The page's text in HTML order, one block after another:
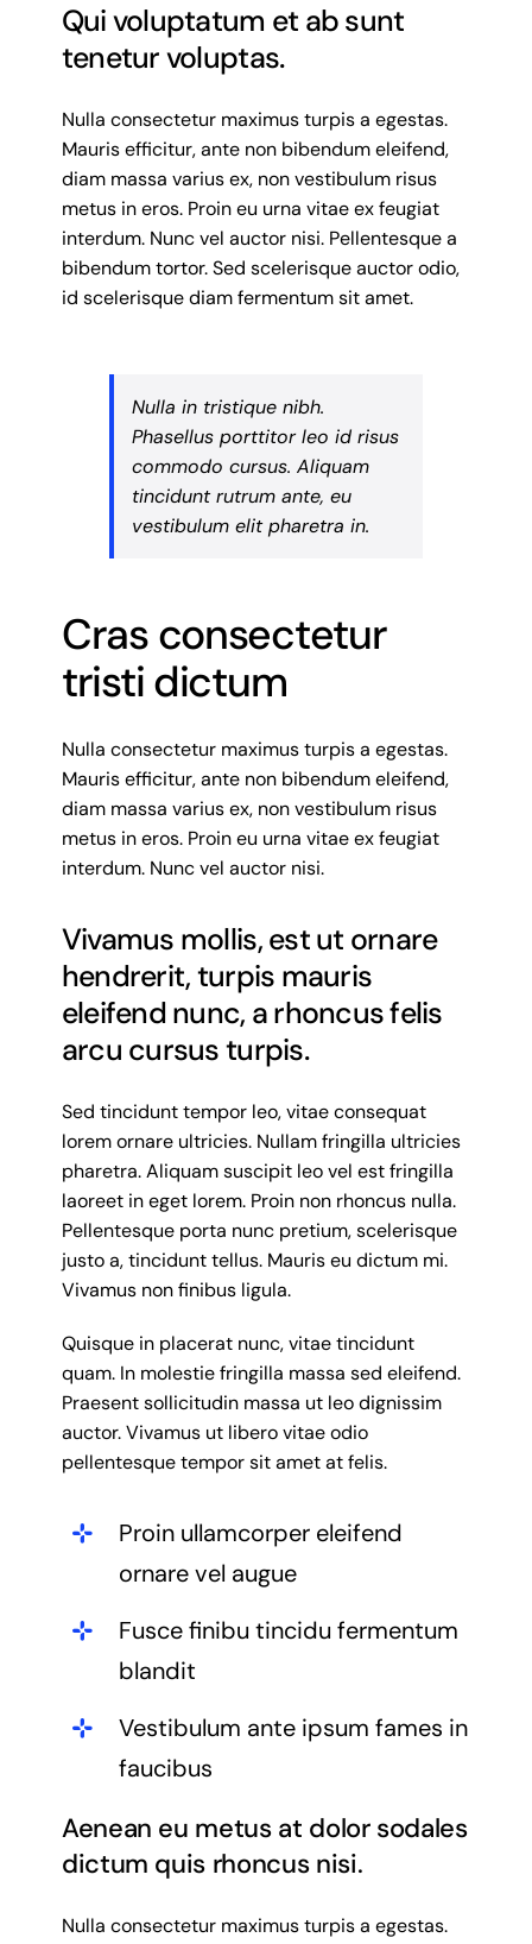
Qui voluptatum et ab sunt
tenetur voluptas.
Nulla consectetur maximus turpis a egestas.
Mauris efficitur, ante non bibendum eleifend,
diam massa varius ex, non vestibulum risus
metus in eros. Proin eu urna vitae ex feugiat
interdum. Nunc vel auctor nisi. Pellentesque a
bibendum tortor. Sed scelerisque auctor odio,
id scelerisque diam fermentum sit amet.
Nulla in tristique nibh.
Phasellus porttitor leo id risus
commodo cursus. Aliquam
tincidunt rutrum ante, eu
vestibulum elit pharetra in.
Cras consectetur
tristi dictum
Nulla consectetur maximus turpis a egestas.
Mauris efficitur, ante non bibendum eleifend,
diam massa varius ex, non vestibulum risus
metus in eros. Proin eu urna vitae ex feugiat
interdum. Nunc vel auctor nisi.
Vivamus mollis, est ut ornare
hendrerit, turpis mauris
eleifend nunc, a rhoncus felis
arcu cursus turpis.
Sed tincidunt tempor leo, vitae consequat
lorem ornare ultricies. Nullam fringilla ultricies
pharetra. Aliquam suscipit leo vel est fringilla
laoreet in eget lorem. Proin non rhoncus nulla.
Pellentesque porta nunc pretium, scelerisque
justo a, tincidunt tellus. Mauris eu dictum mi.
Vivamus non finibus ligula.
Quisque in placerat nunc, vitae tincidunt
quam. In molestie fringilla massa sed eleifend.
Praesent sollicitudin massa ut leo dignissim
auctor. Vivamus ut libero vitae odio
pellentesque tempor sit amet at felis.
Proin ullamcorper eleifend
ornare vel augue
Fusce finibu tincidu fermentum
blandit
Vestibulum ante ipsum fames in
faucibus
Aenean eu metus at dolor sodales
dictum quis rhoncus nisi.
Nulla consectetur maximus turpis a egestas.